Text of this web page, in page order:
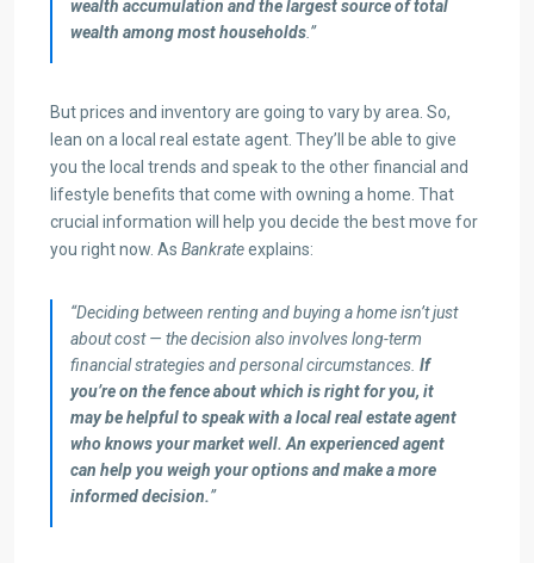
wealth accumulation and the largest source of total
wealth among most households .”
But prices and inventory are going to vary by area. So,
lean on a local real estate agent. They’ll be able to give
you the local trends and speak to the other financial and
lifestyle benefits that come with owning a home. That
crucial information will help you decide the best move for
you right now. As Bankrateexplains:
“Deciding between renting and buying a home isn’t just
about cost — the decision also involves long-term
financial strategies and personal circumstances. If
you’re on the fence about which is right for you, it
may be helpful to speak with a local real estate agent
who knows your market well. An experienced agent
can help you weigh your options and make a more
informed decision.”